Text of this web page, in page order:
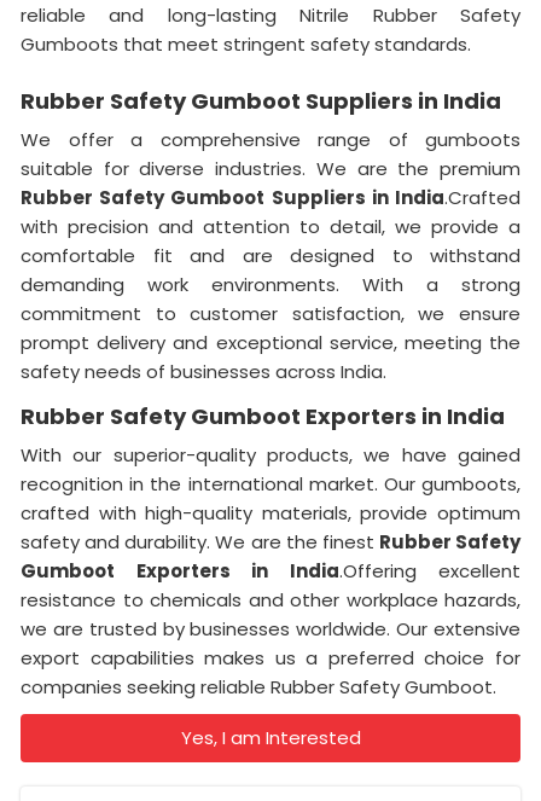
reliable and long-lasting Nitrile Rubber Safety
Gumboots that meet stringent safety standards.
Rubber Safety Gumboot Suppliers in India
We offer a comprehensive range of gumboots
suitable for diverse industries. We are the premium
Rubber Safety Gumboot Suppliers in India.Crafted
with precision and attention to detail, we provide a
comfortable fit and are designed to withstand
demanding work environments. With a strong
commitment to customer satisfaction, we ensure
prompt delivery and exceptional service, meeting the
safety needs of businesses across India.
Rubber Safety Gumboot Exporters in India
With our superior-quality products, we have gained
recognition in the international market. Our gumboots,
crafted with high-quality materials, provide optimum
safety and durability. We are the finest Rubber Safety
Gumboot Exporters in India.Offering excellent
resistance to chemicals and other workplace hazards,
we are trusted by businesses worldwide. Our extensive
export capabilities makes us a preferred choice for
companies seeking reliable Rubber Safety Gumboot.
Yes, I am Interested